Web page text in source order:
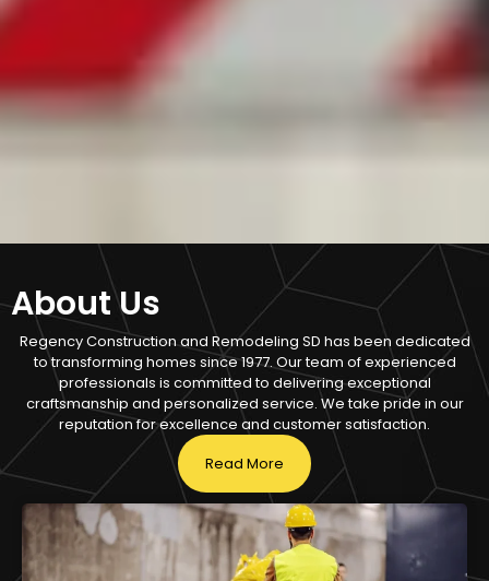
About Us
Regency Construction and Remodeling SD has been dedicated
to transforming homes since 1977. Our team of experienced
professionals is committed to delivering exceptional
craftsmanship and personalized service. We take pride in our
reputation for excellence and customer satisfaction.
Read More